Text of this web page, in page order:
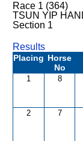
Race 1 (364)
TSUN YIP
Section 1
Results
Placing Horse
No
1 8
2 7